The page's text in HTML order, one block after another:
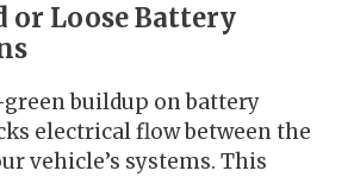
or Loose Battery
buildup on battery
electrical flow between the
vehicle’s systems. This